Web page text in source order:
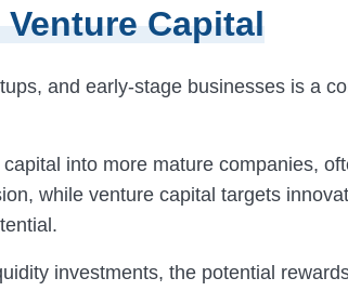
Capital
and early-stage businesses is a
into more mature companies,
while venture capital targets
investments, the potential